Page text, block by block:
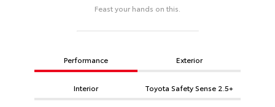
Feast your hands on this.
Performance Exterior
Interior Toyota Safety Sense 2.5+